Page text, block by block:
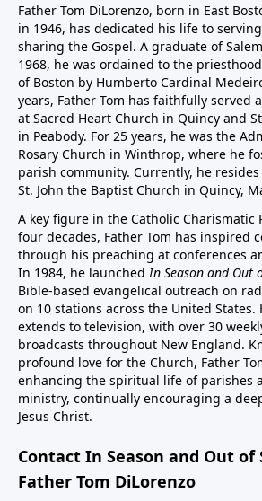
Father Tom DiLorenzo, born in East
in 1946, has dedicated his life to
sharing the Gospel. A graduate of
1968, he was ordained to the
of Boston by Humberto Cardinal
years, Father Tom has faithfully served
at Sacred Heart Church in Quincy and
in Peabody. For 25 years, he was the
Rosary Church in Winthrop, where he
parish community. Currently, he
St. John the Baptist Church in Quincy,
A key figure in the Catholic Charismatic
four decades, Father Tom has inspired
through his preaching at conferences
In 1984, he launchedIn Season and Out
Bible-based evangelical outreach on
on 10 stations across the United States.
extends to television, with over 30
broadcasts throughout New England.
profound love for the Church, Father
enhancing the spiritual life of parishes
ministry, continually encouraging a
Jesus Christ.
Contact In Season and Out of
Father Tom DiLorenzo